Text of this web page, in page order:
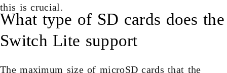
this is crucial.
What type of SD cards does the
Switch Lite support
The maximum size of microSD cards that the